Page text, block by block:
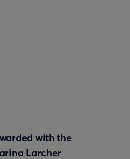
with the
Larcher